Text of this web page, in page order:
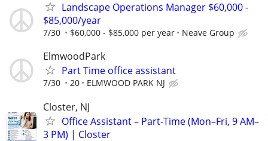
Landscape Operations Manager $60,000 -
$85,000/year
7/30 $60,000 - $85,000 per year Neave Group
ElmwoodPark
Part Time office assistant
7/30 20 ELMWOOD PARK NJ
Closter, NJ
Office Assistant – Part-Time (Mon–Fri, 9 AM–
3 PM) | Closter